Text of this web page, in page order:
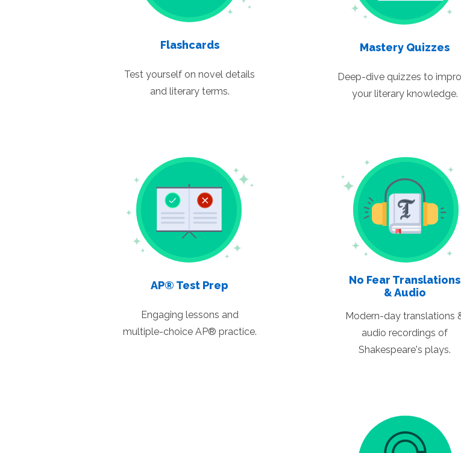
Flashcards
Test yourself on novel details
and literary terms.
Mastery Quizzes
Deep-dive quizzes to
your literary knowledge.
AP® Test Prep
Engaging lessons and
multiple-choice AP® practice.
No Fear Translations
& Audio
Modern-day translations
audio recordings of
Shakespeare's plays.